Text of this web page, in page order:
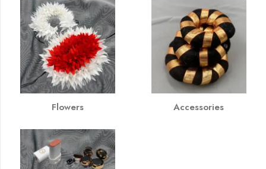
Flowers Accessories